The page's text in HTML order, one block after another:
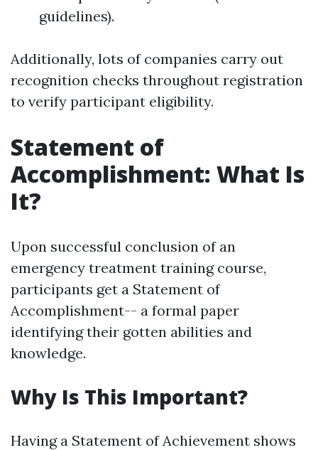
guidelines).
Additionally, lots of companies carry out
recognition checks throughout registration
to verify participant eligibility.
Statement of
Accomplishment: What Is
It?
Upon successful conclusion of an
emergency treatment training course,
participants get a Statement of
Accomplishment-- a formal paper
identifying their gotten abilities and
knowledge.
Why Is This Important?
Having a Statement of Achievement shows